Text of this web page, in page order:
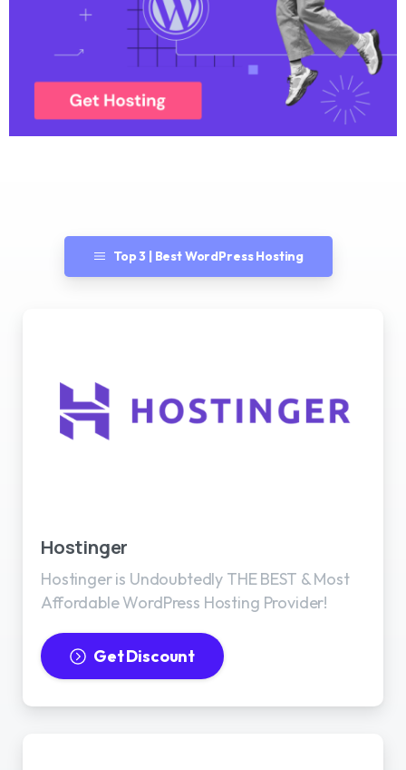
Top 3 | Best WordPress Hosting
Hostinger
Hostinger is Undoubtedly THE BEST & Most
Affordable WordPress Hosting Provider!
Get Discount